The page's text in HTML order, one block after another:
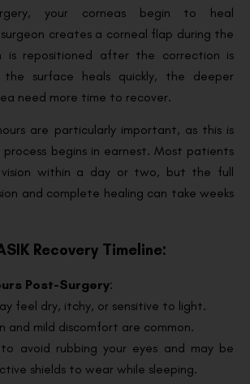
your corneas begin to heal
creates a corneal flap during the
is repositioned after the correction is
the surface heals quickly, the deeper
need more time to recover.
are particularly important, as this is
begins in earnest. Most patients
vision within a day or two, but the full
and complete healing can take weeks
Recovery Timeline:
Post-Surgery:
feel dry, itchy, or sensitive to light.
and mild discomfort are common.
to avoid rubbing your eyes and may be
shields to wear while sleeping.